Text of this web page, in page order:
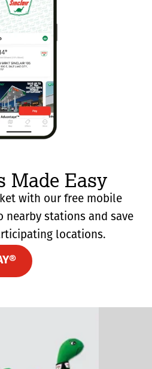
Made Easy
with our free mobile
nearby stations and save
locations.